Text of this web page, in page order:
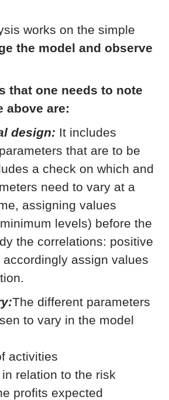
works on the simple
the model and observe
that one needs to note
above are:
design: It includes
that are to be
a check on which and
need to vary at a
assigning values
levels) before the
the correlations: positive
assign values
The different parameters
to vary in the model
activities
relation to the risk
profits expected